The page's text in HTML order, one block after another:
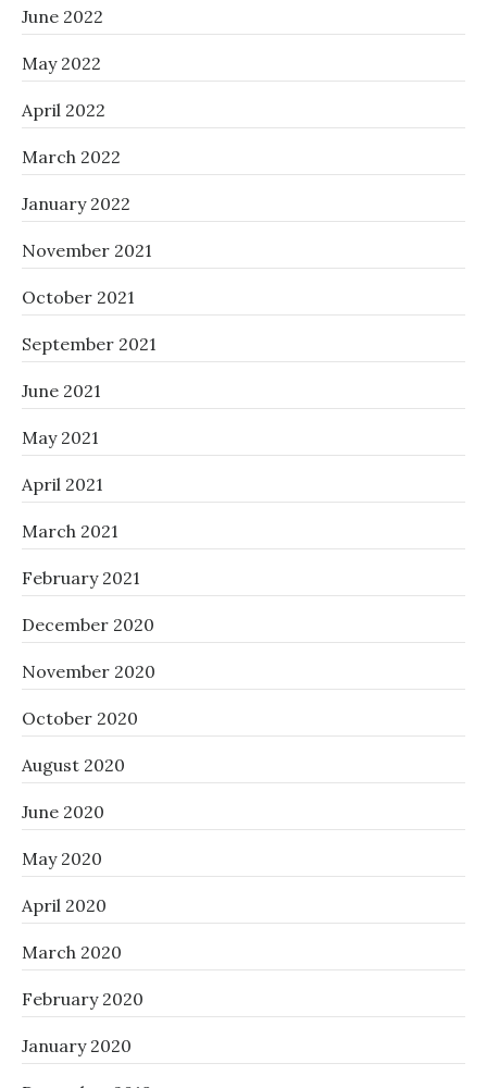
June 2022
May 2022
April 2022
March 2022
January 2022
November 2021
October 2021
September 2021
June 2021
May 2021
April 2021
March 2021
February 2021
December 2020
November 2020
October 2020
August 2020
June 2020
May 2020
April 2020
March 2020
February 2020
January 2020